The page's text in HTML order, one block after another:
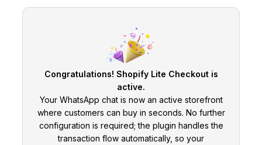
Congratulations! Shopify Lite Checkout is
active.
Your WhatsApp chat is now an active storefront
where customers can buy in seconds. No further
configuration is required; the plugin handles the
transaction flow automatically, so your